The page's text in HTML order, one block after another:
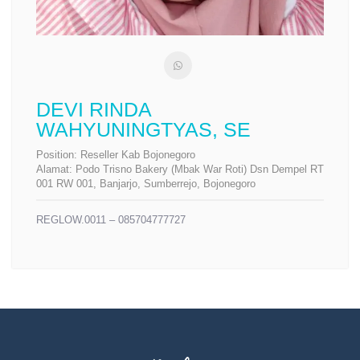
DEVI RINDA
WAHYUNINGTYAS, SE
Position: Reseller Kab Bojonegoro
Alamat: Podo Trisno Bakery (Mbak War Roti) Dsn Dempel RT
001 RW 001, Banjarjo, Sumberrejo, Bojonegoro
REGLOW.0011 – 085704777727